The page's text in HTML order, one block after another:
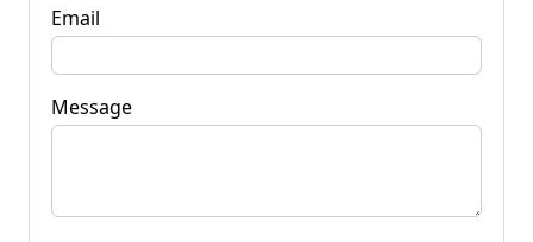
Email
Message